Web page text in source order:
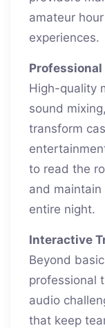
amateur
experiences.
Professional
High-quality
sound
transform
to read the
and
entire night.
Interactive
Beyond
professional
audio
that keep